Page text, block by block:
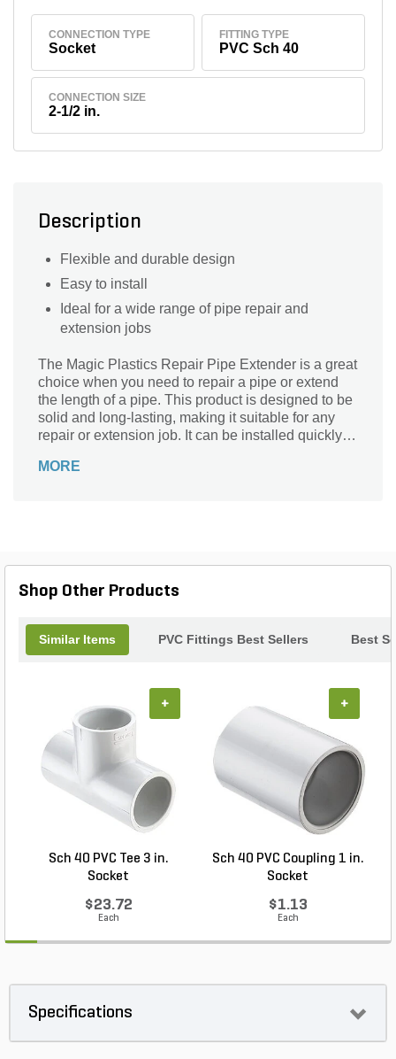
CONNECTION TYPE
Socket
FITTING TYPE
PVC Sch 40
CONNECTION SIZE
2-1/2 in.
Description
Flexible and durable design
Easy to install
Ideal for a wide range of pipe repair and
extension jobs
The Magic Plastics Repair Pipe Extender is a great
choice when you need to repair a pipe or extend
the length of a pipe. This product is designed to be
solid and long-lasting, making it suitable for any
repair or extension job. It can be installed quickly
projects.
MORE
Shop Other Products
Similar Items PVC Fittings Best Sellers Best
Sch 40 PVC Tee 3 in.
Socket
$23.72
Each
+
Sch 40 PVC Coupling 1 in.
Socket
$1.13
Each
+
Specifications